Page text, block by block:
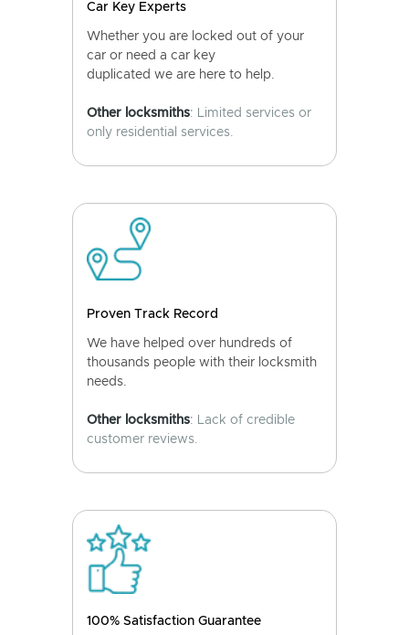
Car Key Experts
Whether you are locked out of your
car or need a car key
duplicated we are here to help.
Other locksmiths: Limited services or
only residential services.
Proven Track Record
We have helped over hundreds of
thousands people with their locksmith
needs.
Other locksmiths: Lack of credible
customer reviews.
100% Satisfaction Guarantee